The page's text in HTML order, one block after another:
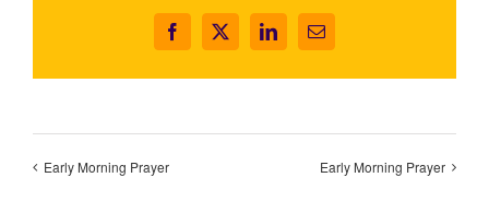
Facebook
X LinkedInEmail
Early Morning Prayer Early Morning Prayer